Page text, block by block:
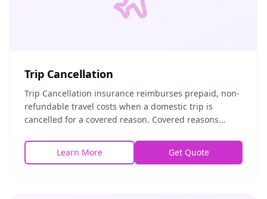
Trip Cancellation
Trip Cancellation insurance reimburses prepaid, non-
refundable travel costs when a domestic trip is
cancelled for a covered reason. Covered reasons
Learn More
Get Quote